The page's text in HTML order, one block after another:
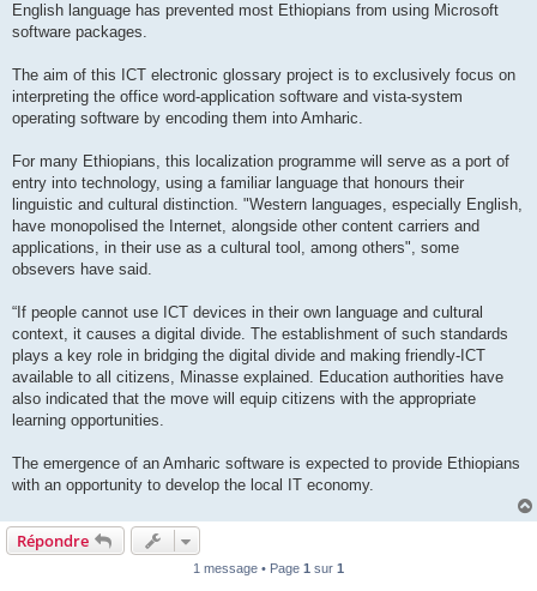
English language has prevented most Ethiopians from using Microsoft
software packages.
The aim of this ICT electronic glossary project is to exclusively focus on
interpreting the office word-application software and vista-system
operating software by encoding them into Amharic.
For many Ethiopians, this localization programme will serve as a port of
entry into technology, using a familiar language that honours their
linguistic and cultural distinction. "Western languages, especially English,
have monopolised the Internet, alongside other content carriers and
applications, in their use as a cultural tool, among others", some
obsevers have said.
“If people cannot use ICT devices in their own language and cultural
context, it causes a digital divide. The establishment of such standards
plays a key role in bridging the digital divide and making friendly-ICT
available to all citizens, Minasse explained. Education authorities have
also indicated that the move will equip citizens with the appropriate
learning opportunities.
The emergence of an Amharic software is expected to provide Ethiopians
with an opportunity to develop the local IT economy.
Répondre
1 message • Page 1 sur 1